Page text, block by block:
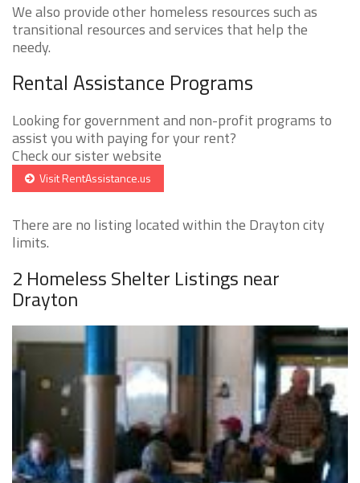
We also provide other homeless resources such as
transitional resources and services that help the
needy.
Rental Assistance Programs
Looking for government and non-profit programs to
assist you with paying for your rent?
Check our sister website
Visit RentAssistance.us
There are no listing located within the Drayton city
limits.
2 Homeless Shelter Listings near
Drayton